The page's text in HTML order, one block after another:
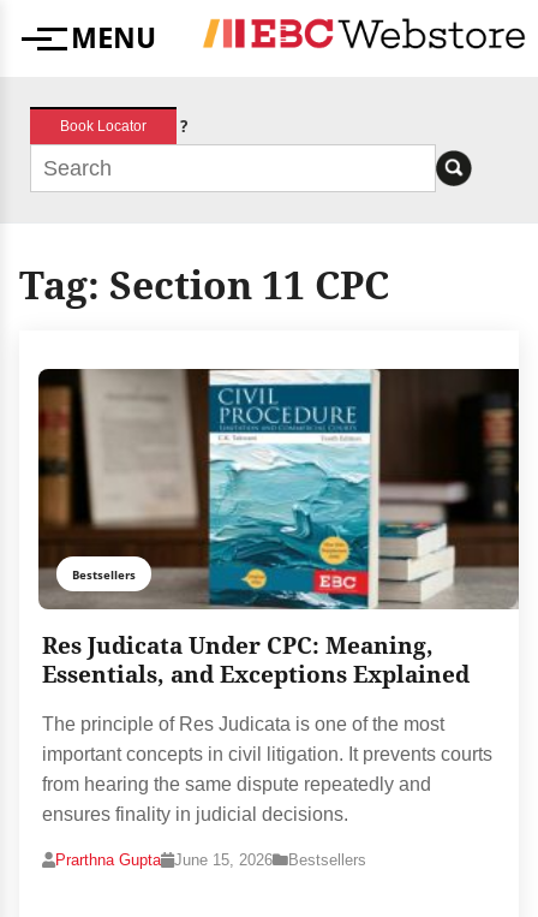
MenuMENU
Book Locator ?
Tag: Section 11 CPC
Bestsellers
Res Judicata Under CPC: Meaning,
Essentials, and Exceptions Explained
The principle of Res Judicata is one of the most
important concepts in civil litigation. It prevents courts
from hearing the same dispute repeatedly and
ensures finality in judicial decisions.
Prarthna Gupta June 15, 2026 Bestsellers